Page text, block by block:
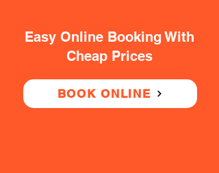
Easy Online Booking With
Cheap Prices
BOOK ONLINE